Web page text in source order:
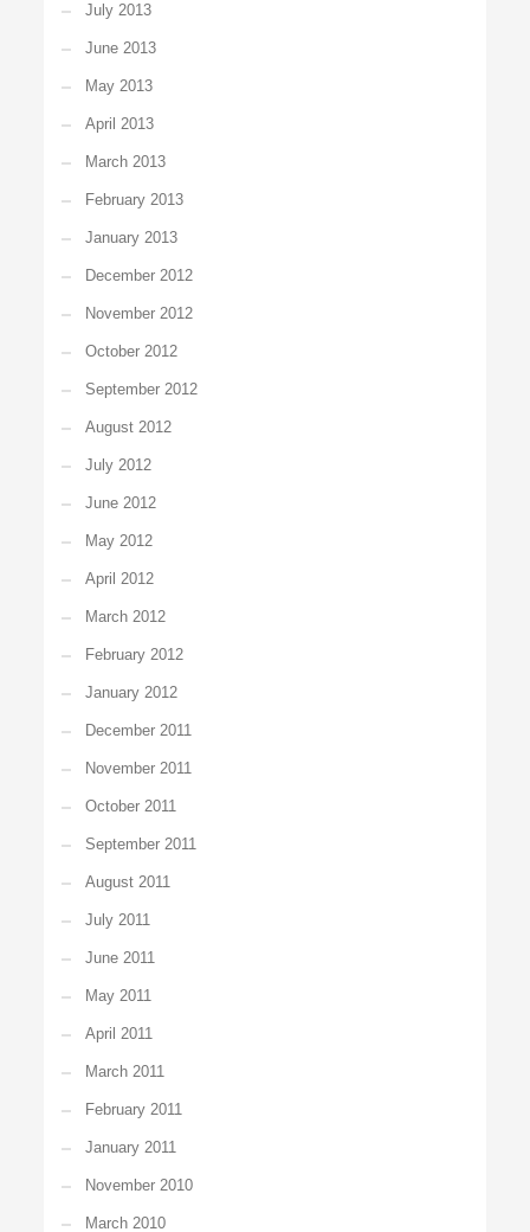
July 2013
June 2013
May 2013
April 2013
March 2013
February 2013
January 2013
December 2012
November 2012
October 2012
September 2012
August 2012
July 2012
June 2012
May 2012
April 2012
March 2012
February 2012
January 2012
December 2011
November 2011
October 2011
September 2011
August 2011
July 2011
June 2011
May 2011
April 2011
March 2011
February 2011
January 2011
November 2010
March 2010